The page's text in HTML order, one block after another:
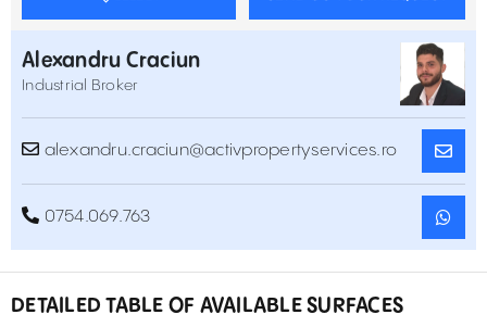
Alexandru Craciun
Industrial Broker
alexandru.craciun@activpropertyservices.ro
0754.069.763
DETAILED TABLE OF AVAILABLE SURFACES